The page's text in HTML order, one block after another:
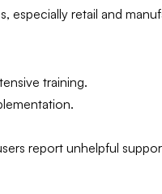
especially retail and
training.
report unhelpful